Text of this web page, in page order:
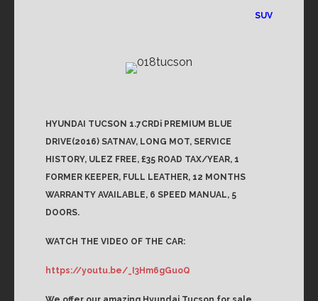
SUV
HYUNDAI TUCSON 1.7CRDi PREMIUM BLUE
DRIVE(2016) SATNAV, LONG MOT, SERVICE
HISTORY, ULEZ FREE, £35 ROAD TAX/YEAR, 1
FORMER KEEPER, FULL LEATHER, 12 MONTHS
WARRANTY AVAILABLE, 6 SPEED MANUAL, 5
DOORS.
WATCH THE VIDEO OF THE CAR:
https://youtu.be/_I3Hm6gGuoQ